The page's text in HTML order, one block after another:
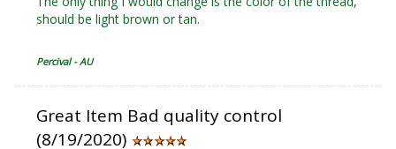
should be light brown or tan.
Percival - AU
Great Item Bad quality control
(8/19/2020)